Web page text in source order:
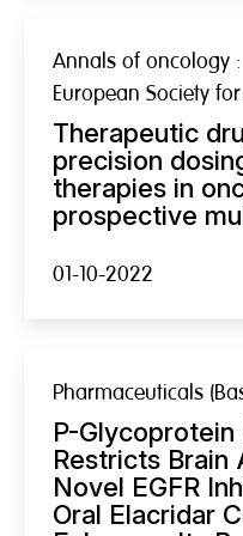
Annals of oncology
European Society
Therapeutic
precision
therapies in
prospective
01-10-2022
Pharmaceuticals
P-Glycoprotein
Restricts Brain
Novel EGFR
Oral Elacridar